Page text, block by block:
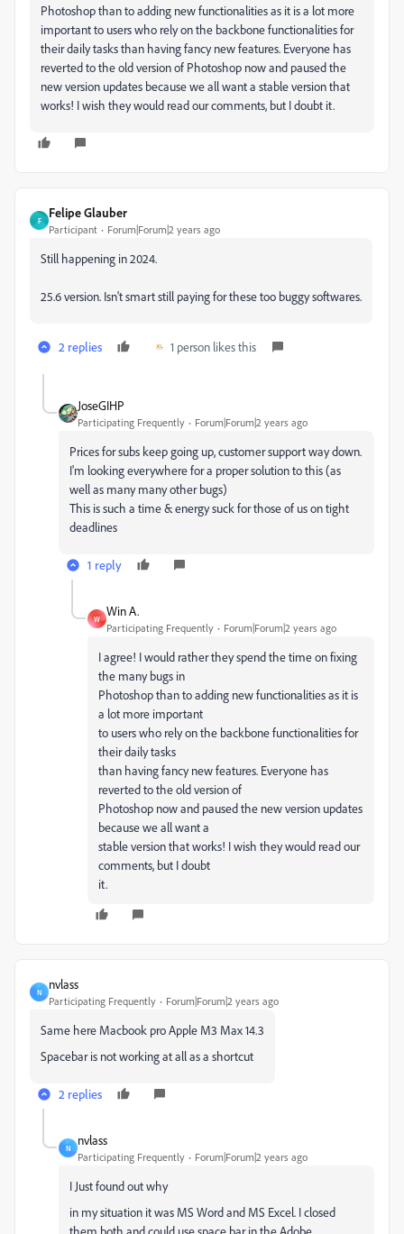
Photoshop than to adding new functionalities as it is a lot more
important to users who rely on the backbone functionalities for
their daily tasks than having fancy new features. Everyone has
reverted to the old version of Photoshop now and paused the
new version updates because we all want a stable version that
works! I wish they would read our comments, but I doubt it.
F
Felipe Glauber
Participant Forum|Forum|2 years ago
Still happening in 2024.
25.6 version. Isn't smart still paying for these too buggy softwares.
2 replies 1 person likes this
JoseGIHP
Participating Frequently Forum|Forum|2 years ago
Prices for subs keep going up, customer support way down.
I'm looking everywhere for a proper solution to this (as
well as many many other bugs)
This is such a time & energy suck for those of us on tight
deadlines
1 reply
W
Win A.
Participating Frequently Forum|Forum|2 years ago
I agree! I would rather they spend the time on fixing
the many bugs in
Photoshop than to adding new functionalities as it is
a lot more important
to users who rely on the backbone functionalities for
their daily tasks
than having fancy new features. Everyone has
reverted to the old version of
Photoshop now and paused the new version updates
because we all want a
stable version that works! I wish they would read our
comments, but I doubt
it.
N
nvlass
Participating Frequently Forum|Forum|2 years ago
Same here Macbook pro Apple M3 Max 14.3
Spacebar is not working at all as a shortcut
2 replies
N
nvlass
Participating Frequently Forum|Forum|2 years ago
I Just found out why
in my situation it was MS Word and MS Excel. I closed
them both and could use space bar in the Adobe